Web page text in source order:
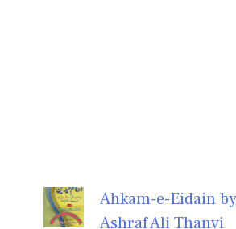
Ahkam-e-Eidain
Ashraf Ali Thanvi